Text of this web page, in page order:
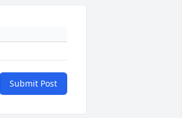
Submit Post